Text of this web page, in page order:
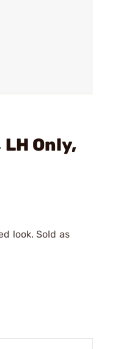
Only,
look. Sold as